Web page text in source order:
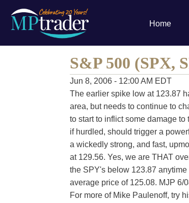
Home
S&P 500 (SPX,
Jun 8, 2006 - 12:00 AM EDT
The earlier spike low at 123.87
area, but needs to continue to
to start to inflict some damage
if hurdled, should trigger a
a wickedly strong, and fast,
at 129.56. Yes, we are THAT
the SPY's below 123.87
average price of 125.08. MJP 6/
For more of Mike Paulenoff, try